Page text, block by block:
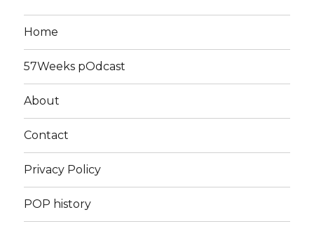
Home
57Weeks pOdcast
About
Contact
Privacy Policy
POP history